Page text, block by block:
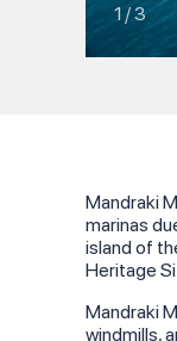
1 /3
Mandraki
marinas
island of
Heritage
Mandraki
windmills,